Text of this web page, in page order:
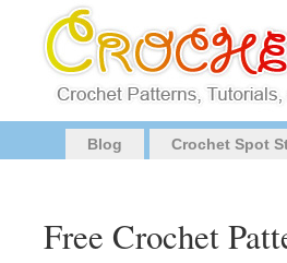
Blog Crochet Spot
Free Crochet